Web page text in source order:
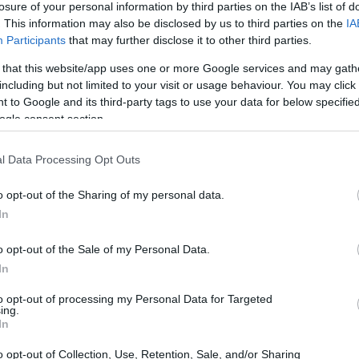
of your personal information by third parties on the IAB’s list of
This information may also be disclosed by us to third parties on the
Participants that may further disclose it to other third parties.
that this website/app uses one or more Google services and may
but not limited to your visit or usage behaviour. You may
to Google and its third-party tags to use your data for below
consent section.
Data Processing Opt Outs
opt-out of the Sharing of my personal data.
opt-out of the Sale of my Personal Data.
opt-out of processing my Personal Data for Targeted
opt-out of Collection, Use, Retention, Sale, and/or Sharing
Interjú Lemezkritika Filmkritika Kultsarok
PODCASTJAI ITT!
FRISS MAGYAR ZENÉK HETENTE!
HAZAI LEMEZEK.
HÁTTÉRBEN IS KÖZÉPPONTBAN.
SOROZATOK.
A BAJBA JUTOTT TRAFO
jótékonysági koncert lesz május 28-án a gödöllői Trafo
11 magyar hardcore/punk zenekar fog fellépni, hogy a teljes